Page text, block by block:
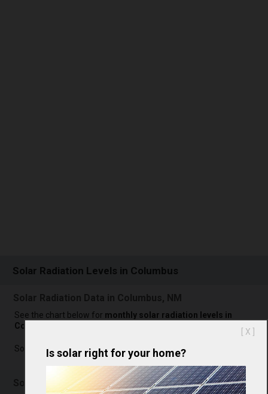
Solar Radiation Levels in Columbus
Solar Radiation Data in Columbus, NM
See the chart below for monthly solar radiation levels in
Columbus
Sorry, data is not currently available.
Solar Radiation Analysis for Columbus, NM
[ X ]
Is solar right for your home?